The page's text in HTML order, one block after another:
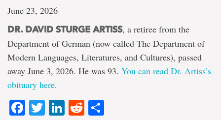
June 23, 2026
DR. DAVID STURGE ARTISS, a retiree from the
Department of German (now called The Department of
Modern Languages, Literatures, and Cultures), passed
away June 3, 2026. He was 93. You can read Dr. Artiss’s
obituary here.
Facebook
TwitterLinkedIn
Reddit